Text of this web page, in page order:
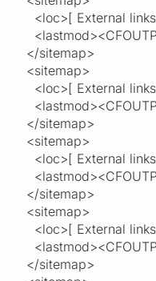
<loc>[ External
</sitemap>
<sitemap>
<loc>[ External
</sitemap>
<sitemap>
<loc>[ External
</sitemap>
<sitemap>
<loc>[ External
</sitemap>